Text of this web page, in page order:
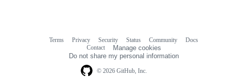
© 2026 GitHub, Inc.
Terms Privacy Security Status Community
Docs
Contact
Manage cookies
Do not share my personal information